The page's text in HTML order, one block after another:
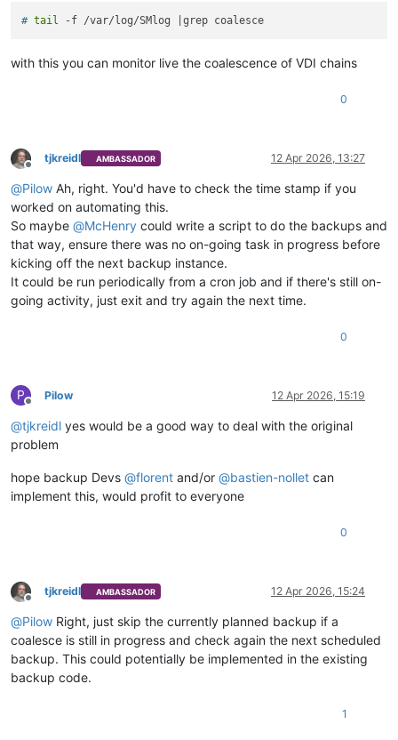
# tail -f /var/log/SMlog |grep coalesce
with this you can monitor live the coalescence of VDI chains
0
Offline
tjkreidl AMBASSADOR 12 Apr 2026, 13:27
@Pilow Ah, right. You'd have to check the time stamp if you
worked on automating this.
So maybe @McHenry could write a script to do the backups and
that way, ensure there was no on-going task in progress before
kicking off the next backup instance.
It could be run periodically from a cron job and if there's still on-
going activity, just exit and try again the next time.
0
P
Offline
Pilow 12 Apr 2026, 15:19
@tjkreidl yes would be a good way to deal with the original
problem
hope backup Devs @florent and/or @bastien-nollet can
implement this, would profit to everyone
0
Offline
tjkreidl AMBASSADOR 12 Apr 2026, 15:24
@Pilow Right, just skip the currently planned backup if a
coalesce is still in progress and check again the next scheduled
backup. This could potentially be implemented in the existing
backup code.
1